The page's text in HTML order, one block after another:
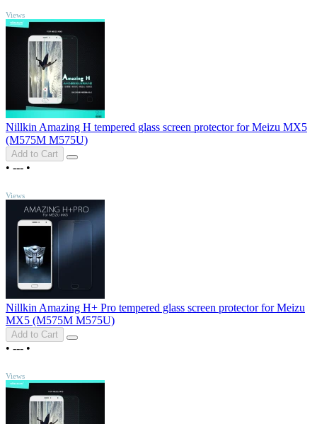
Views
Nillkin Amazing H tempered glass screen protector for Meizu MX5
(M575M M575U)
Add to Cart
• --- •
Views
Nillkin Amazing H+ Pro tempered glass screen protector for Meizu
MX5 (M575M M575U)
Add to Cart
• --- •
Views